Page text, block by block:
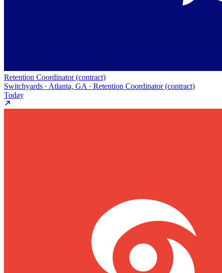
Retention Coordinator (contract)
Switchyards · Atlanta, GA · Retention Coordinator (contract)
Today